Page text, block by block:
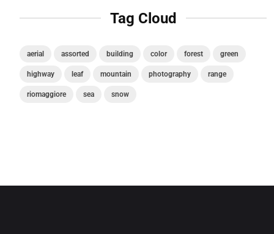
Tag Cloud
aerial assorted building color forest green
highway leaf mountain photography range
riomaggiore sea snow